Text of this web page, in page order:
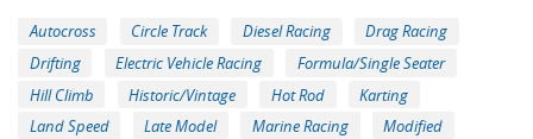
Autocross Circle Track Diesel Racing
Drag Racing
Drifting
Electric Vehicle Racing
Formula/Single Seater
Hill Climb
Historic/Vintage Hot Rod
Karting
Land Speed
Late Model Marine Racing
Modified